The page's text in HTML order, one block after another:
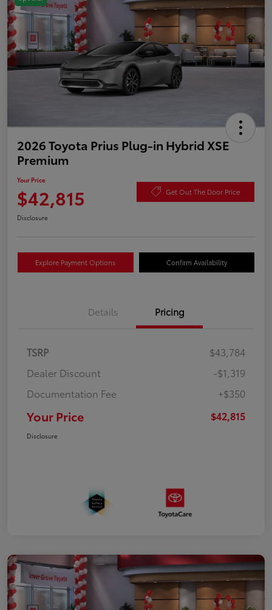
2026 Toyota Prius Plug-in Hybrid XSE
Premium
Your Price
$42,815 Get Out The Door Price
Disclosure
Explore Payment Options Confirm Availability
Details Pricing
TSRP
$43,784
Dealer Discount
-$1,319
Documentation Fee
+$350
Your Price $42,815
Disclosure